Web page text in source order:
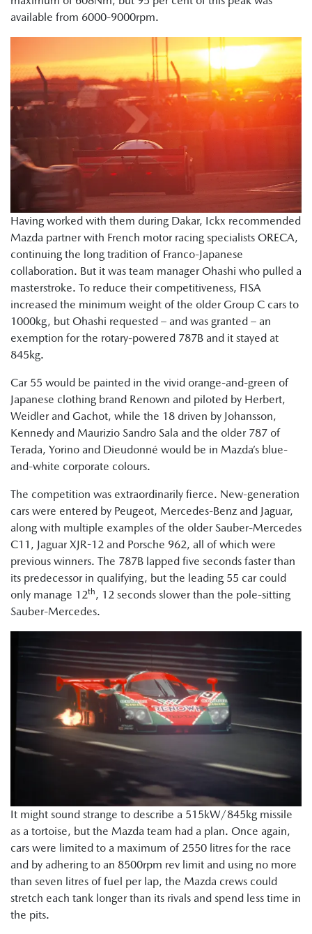
available from 6000-9000rpm.
Having worked with them during Dakar, Ickx recommended
Mazda partner with French motor racing specialists ORECA,
continuing the long tradition of Franco-Japanese
collaboration. But it was team manager Ohashi who pulled a
masterstroke. To reduce their competitiveness, FISA
increased the minimum weight of the older Group C cars to
1000kg, but Ohashi requested – and was granted – an
exemption for the rotary-powered 787B and it stayed at
845kg.
Car 55 would be painted in the vivid orange-and-green of
Japanese clothing brand Renown and piloted by Herbert,
Weidler and Gachot, while the 18 driven by Johansson,
Kennedy and Maurizio Sandro Sala and the older 787 of
Terada, Yorino and Dieudonné would be in Mazda’s blue-
and-white corporate colours.
The competition was extraordinarily fierce. New-generation
cars were entered by Peugeot, Mercedes-Benz and Jaguar,
along with multiple examples of the older Sauber-Mercedes
C11, Jaguar XJR-12 and Porsche 962, all of which were
previous winners. The 787B lapped five seconds faster than
its predecessor in qualifying, but the leading 55 car could
only manage 12th, 12 seconds slower than the pole-sitting
Sauber-Mercedes.
It might sound strange to describe a 515kW/845kg missile
as a tortoise, but the Mazda team had a plan. Once again,
cars were limited to a maximum of 2550 litres for the race
and by adhering to an 8500rpm rev limit and using no more
than seven litres of fuel per lap, the Mazda crews could
stretch each tank longer than its rivals and spend less time in
the pits.